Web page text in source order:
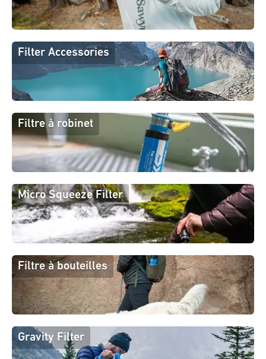
Filter Accessories
Filtre à robinet
Micro Squeeze Filter
Filtre à bouteilles
Gravity Filter